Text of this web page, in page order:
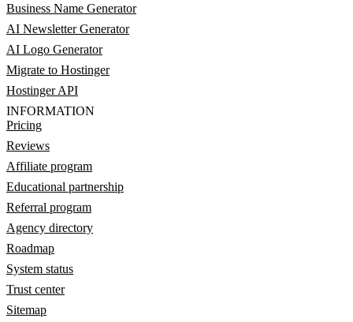
Business Name Generator
AI Newsletter Generator
AI Logo Generator
Migrate to Hostinger
Hostinger API
INFORMATION
Pricing
Reviews
Affiliate program
Educational partnership
Referral program
Agency directory
Roadmap
System status
Trust center
Sitemap